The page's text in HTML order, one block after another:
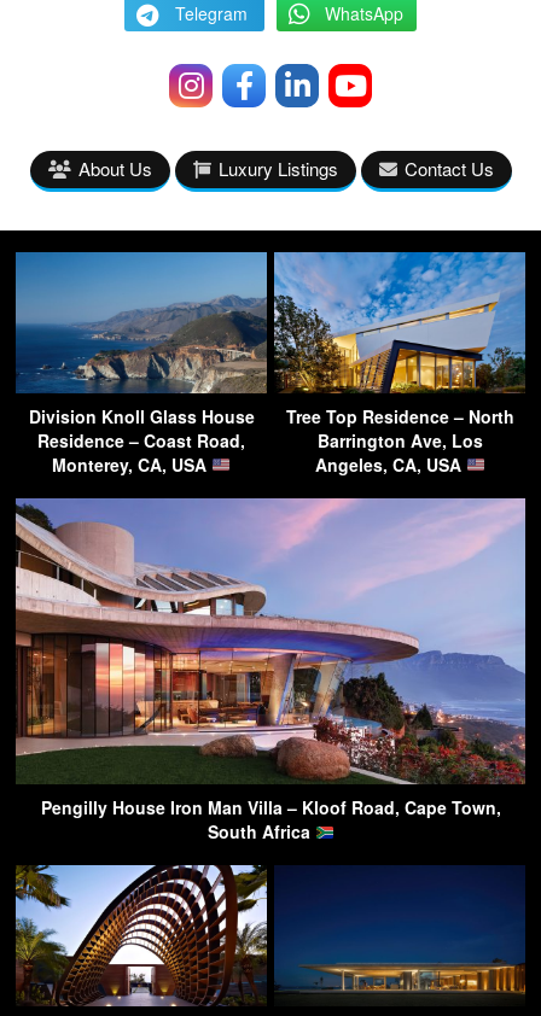
Telegram WhatsApp
About Us Luxury Listings Contact Us
Division Knoll Glass House
Residence – Coast Road,
Monterey, CA, USA
Tree Top Residence – North
Barrington Ave, Los
Angeles, CA, USA
Pengilly House Iron Man Villa – Kloof Road, Cape Town,
South Africa